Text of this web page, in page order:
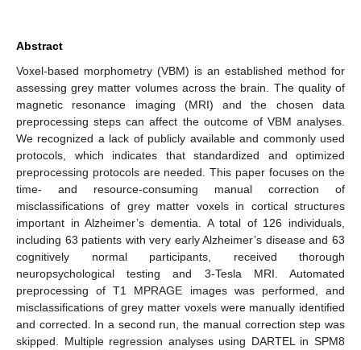
Abstract
Voxel-based morphometry (VBM) is an established method for
assessing grey matter volumes across the brain. The quality of
magnetic resonance imaging (MRI) and the chosen data
preprocessing steps can affect the outcome of VBM analyses.
We recognized a lack of publicly available and commonly used
protocols, which indicates that standardized and optimized
preprocessing protocols are needed. This paper focuses on the
time- and resource-consuming manual correction of
misclassifications of grey matter voxels in cortical structures
important in Alzheimer’s dementia. A total of 126 individuals,
including 63 patients with very early Alzheimer’s disease and 63
cognitively normal participants, received thorough
neuropsychological testing and 3-Tesla MRI. Automated
preprocessing of T1 MPRAGE images was performed, and
misclassifications of grey matter voxels were manually identified
and corrected. In a second run, the manual correction step was
skipped. Multiple regression analyses using DARTEL in SPM8